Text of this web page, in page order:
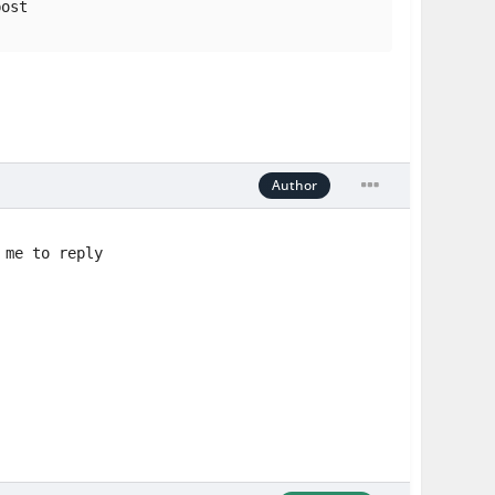
Author
to reply